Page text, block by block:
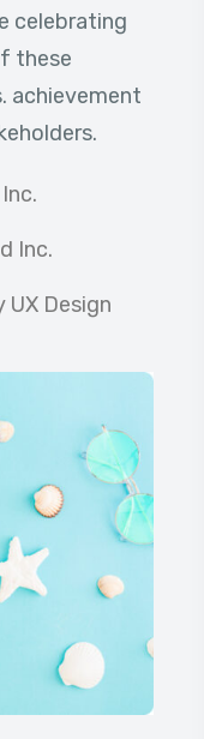
celebrating
these
achievement
Inc.
Design